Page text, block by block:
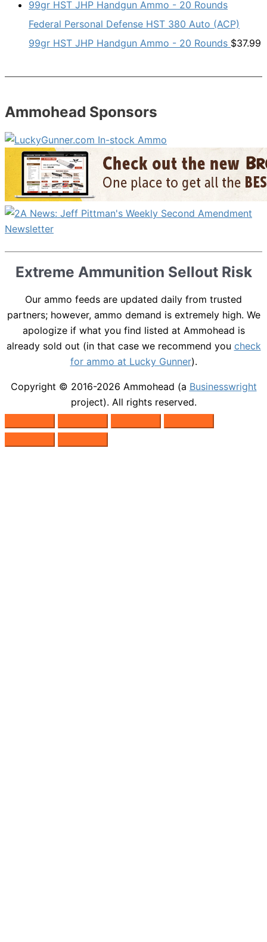
Federal Personal Defense HST 380 Auto (ACP)
99gr HST JHP Handgun Ammo - 20 Rounds $37.99
Ammohead Sponsors
Extreme Ammunition Sellout Risk
Our ammo feeds are updated daily from trusted
partners; however, ammo demand is extremely high. We
apologize if what you find listed at Ammohead is
already sold out (in that case we recommend you check
for ammo at Lucky Gunner).
Copyright © 2016-2026 Ammohead (a Businesswright
project). All rights reserved.